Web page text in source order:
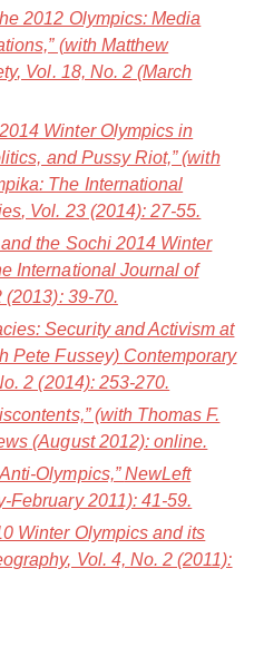
2012 Olympics: Media
(with Matthew
, Vol. 18, No. 2 (March
Winter Olympics in
and Pussy Riot,” (with
The International
, Vol. 23 (2014): 27-55.
the Sochi 2014 Winter
International Journal of
(2013): 39-70.
Security and Activism at
Pete Fussey) Contemporary
2 (2014): 253-270.
(with Thomas F.
(August 2012): online.
Olympics,”NewLeft
February 2011): 41-59.
Winter Olympics and its
, Vol. 4, No. 2 (2011):